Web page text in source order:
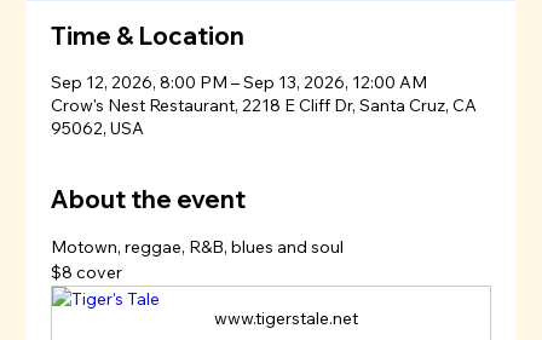
Time & Location
Sep 12, 2026, 8:00 PM – Sep 13, 2026, 12:00 AM
Crow's Nest Restaurant, 2218 E Cliff Dr, Santa Cruz, CA
95062, USA
About the event
Motown, reggae, R&B, blues and soul
$8 cover
www.tigerstale.net